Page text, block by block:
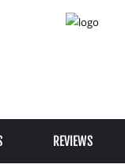
REVIEWS